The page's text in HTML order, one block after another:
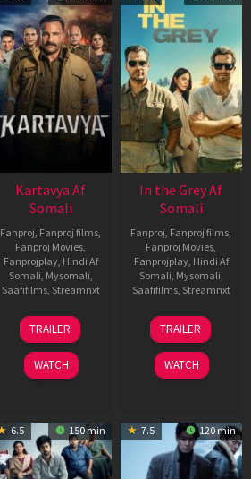
Kartavya Af
Somali
Fanproj Fanproj films
Fanproj Movies
Fanprojplay, Hindi Af
Somali Mysomali
Saafifilms, Streamnxt
15
May
2026
TRAILER
WATCH
In the Grey Af
Somali
Fanproj Fanproj films
Fanproj Movies
Fanprojplay, Hindi Af
Somali Mysomali
Saafifilms, Streamnxt
13
May
2026
TRAILER
WATCH
6.5 150 min 7.5 120 min